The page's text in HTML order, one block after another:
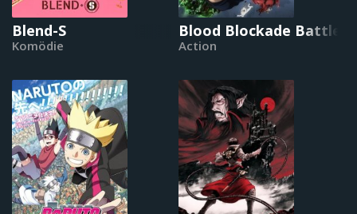
Blend-S
Komödie
Blood Blockade
Action